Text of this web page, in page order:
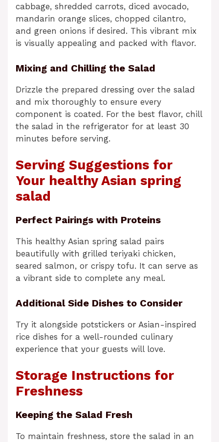
cabbage, shredded carrots, diced avocado,
mandarin orange slices, chopped cilantro,
and green onions if desired. This vibrant mix
is visually appealing and packed with flavor.
Mixing and Chilling the Salad
Drizzle the prepared dressing over the salad
and mix thoroughly to ensure every
component is coated. For the best flavor, chill
the salad in the refrigerator for at least 30
minutes before serving.
Serving Suggestions for
Your healthy Asian spring
salad
Perfect Pairings with Proteins
This healthy Asian spring salad pairs
beautifully with grilled teriyaki chicken,
seared salmon, or crispy tofu. It can serve as
a vibrant side to complete any meal.
Additional Side Dishes to Consider
Try it alongside potstickers or Asian-inspired
rice dishes for a well-rounded culinary
experience that your guests will love.
Storage Instructions for
Freshness
Keeping the Salad Fresh
To maintain freshness, store the salad in an